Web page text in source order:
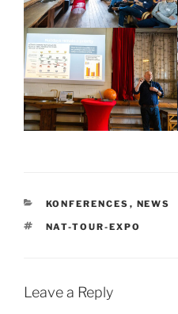
CATEGORIES
KONFERENCES , NEWS
TAGS
NAT-TOUR-EXPO
Leave a Reply